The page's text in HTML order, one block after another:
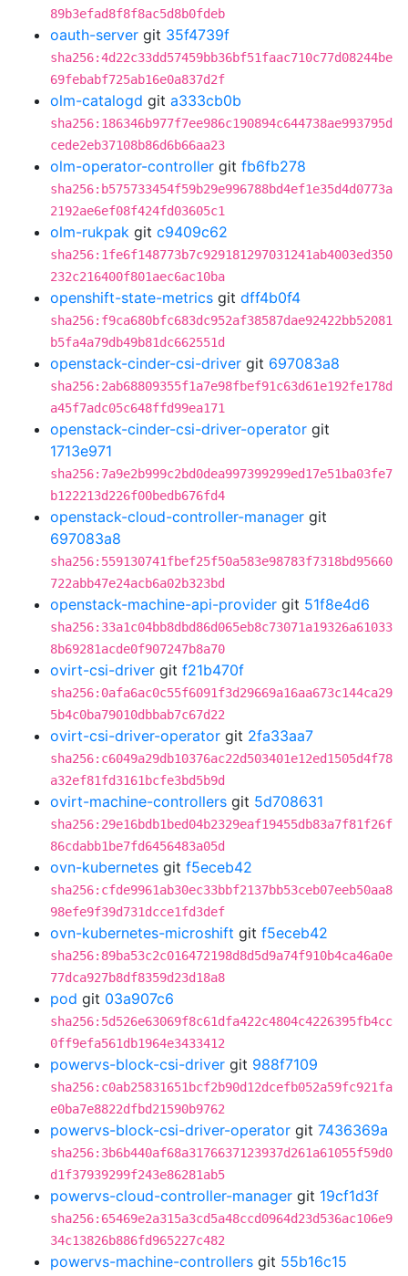
89b3efad8f8f8ac5d8b0fdeb
oauth-server git 35f4739f
sha256:4d22c33dd57459bb36bf51faac710c77d08244be
69febabf725ab16e0a837d2f
olm-catalogd git a333cb0b
sha256:186346b977f7ee986c190894c644738ae993795d
cede2eb37108b86d6b66aa23
olm-operator-controller git fb6fb278
sha256:b575733454f59b29e996788bd4ef1e35d4d0773a
2192ae6ef08f424fd03605c1
olm-rukpak git c9409c62
sha256:1fe6f148773b7c929181297031241ab4003ed350
232c216400f801aec6ac10ba
openshift-state-metrics git dff4b0f4
sha256:f9ca680bfc683dc952af38587dae92422bb52081
b5fa4a79db49b81dc662551d
openstack-cinder-csi-driver git 697083a8
sha256:2ab68809355f1a7e98fbef91c63d61e192fe178d
a45f7adc05c648ffd99ea171
openstack-cinder-csi-driver-operator git
1713e971
sha256:7a9e2b999c2bd0dea997399299ed17e51ba03fe7
b122213d226f00bedb676fd4
openstack-cloud-controller-manager git
697083a8
sha256:559130741fbef25f50a583e98783f7318bd95660
722abb47e24acb6a02b323bd
openstack-machine-api-provider git 51f8e4d6
sha256:33a1c04bb8dbd86d065eb8c73071a19326a61033
8b69281acde0f907247b8a70
ovirt-csi-driver git f21b470f
sha256:0afa6ac0c55f6091f3d29669a16aa673c144ca29
5b4c0ba79010dbbab7c67d22
ovirt-csi-driver-operator git 2fa33aa7
sha256:c6049a29db10376ac22d503401e12ed1505d4f78
a32ef81fd3161bcfe3bd5b9d
ovirt-machine-controllers git 5d708631
sha256:29e16bdb1bed04b2329eaf19455db83a7f81f26f
86cdabb1be7fd6456483a05d
ovn-kubernetes git f5eceb42
sha256:cfde9961ab30ec33bbf2137bb53ceb07eeb50aa8
98efe9f39d731dcce1fd3def
ovn-kubernetes-microshift git f5eceb42
sha256:89ba53c2c016472198d8d5d9a74f910b4ca46a0e
77dca927b8df8359d23d18a8
pod git 03a907c6
sha256:5d526e63069f8c61dfa422c4804c4226395fb4cc
0ff9efa561db1964e3433412
powervs-block-csi-driver git 988f7109
sha256:c0ab25831651bcf2b90d12dcefb052a59fc921fa
e0ba7e8822dfbd21590b9762
powervs-block-csi-driver-operator git 7436369a
sha256:3b6b440af68a3176637123937d261a61055f59d0
d1f37939299f243e86281ab5
powervs-cloud-controller-manager git 19cf1d3f
sha256:65469e2a315a3cd5a48ccd0964d23d536ac106e9
34c13826b886fd965227c482
powervs-machine-controllers git 55b16c15